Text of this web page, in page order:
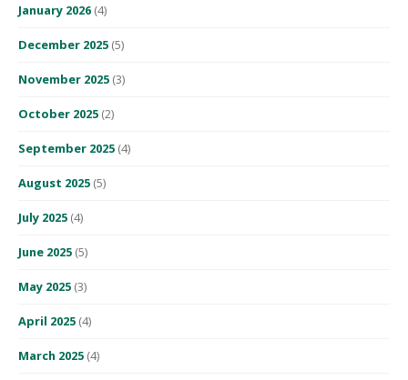
January 2026 (4)
December 2025 (5)
November 2025 (3)
October 2025 (2)
September 2025 (4)
August 2025 (5)
July 2025 (4)
June 2025 (5)
May 2025 (3)
April 2025 (4)
March 2025 (4)